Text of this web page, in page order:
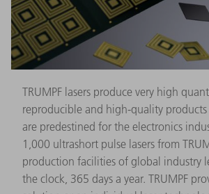
TRUMPF lasers produce very high
reproducible and high-quality
are predestined for the electronics
1,000 ultrashort pulse lasers from
production facilities of global industry
the clock, 365 days a year. TRUMPF